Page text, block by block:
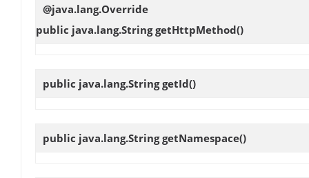
@java.lang.Override
public java.lang.StringgetHttpMethod()
public java.lang.StringgetId()
public java.lang.StringgetNamespace()